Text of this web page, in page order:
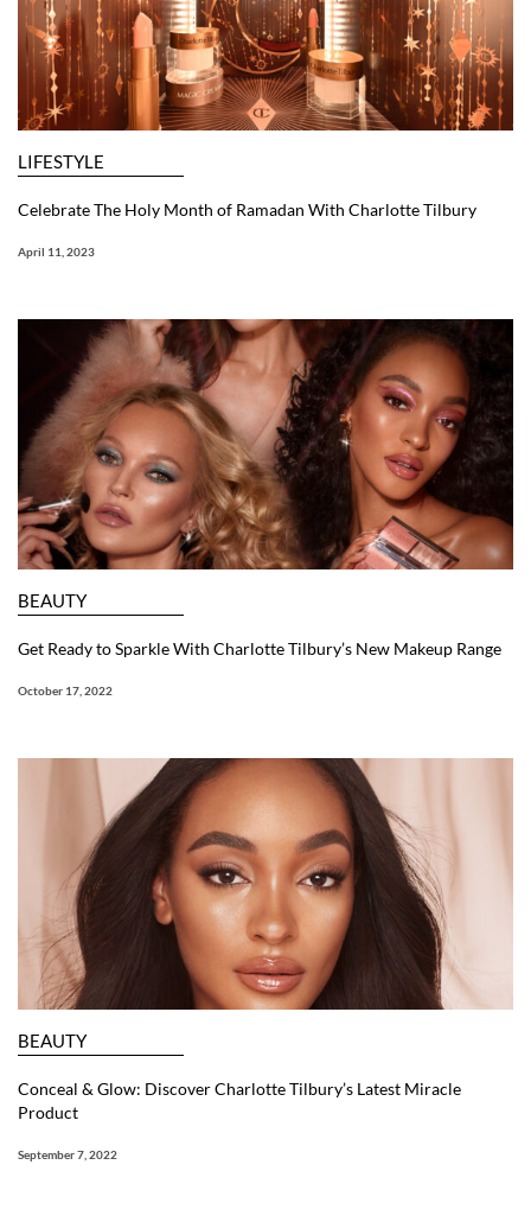
LIFESTYLE
Celebrate The Holy Month of Ramadan With Charlotte Tilbury
April 11, 2023
BEAUTY
Get Ready to Sparkle With Charlotte Tilbury’s New Makeup Range
October 17, 2022
BEAUTY
Conceal & Glow: Discover Charlotte Tilbury’s Latest Miracle
Product
September 7, 2022